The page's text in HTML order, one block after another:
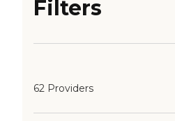
Filters
62 Providers